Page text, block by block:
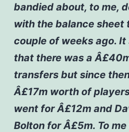
bandied about, to me,
with the balance sheet
couple of weeks ago. It
that there was a
transfers but since
Â£17m worth of
went for Â£12m and
Bolton for Â£5m. To